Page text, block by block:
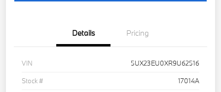
Details Pricing
VIN
5UX23EU0XR9U62516
Stock #
17014A